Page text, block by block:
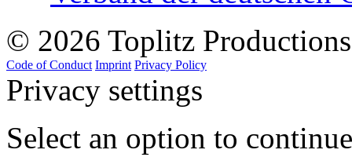
© 2026 Toplitz
Code of Conduct Imprint Privacy Policy
Privacy settings
Select an option to continue